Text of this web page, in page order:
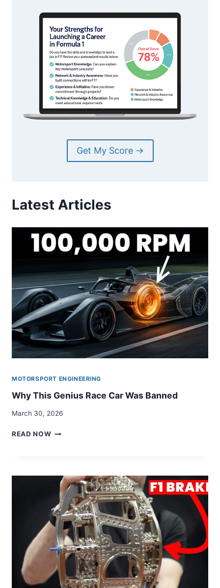
Get My Score →
Latest Articles
MOTORSPORT ENGINEERING
Why This Genius Race Car Was Banned
March 30, 2026
READ NOWWHY
WAS
BANNED